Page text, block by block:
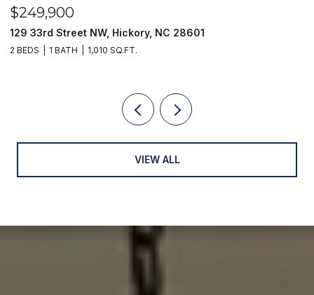
$249,900
129 33rd Street NW, Hickory, NC 28601
2 BEDS 1 BATH 1,010 SQ.FT.
VIEW ALL